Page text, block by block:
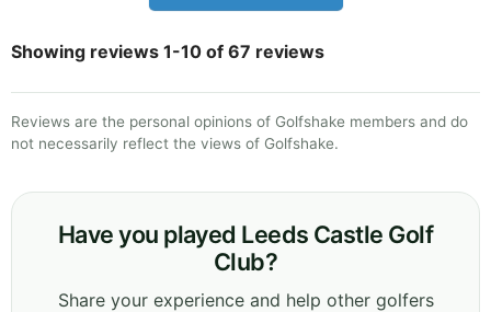
Showing reviews 1-10 of 67 reviews
Reviews are the personal opinions of Golfshake members and do
not necessarily reflect the views of Golfshake.
Have you played Leeds Castle Golf
Club?
Share your experience and help other golfers